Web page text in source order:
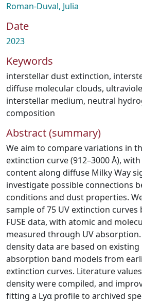
Roman-Duval, Julia
Date
2023
Keywords
interstellar dust extinction,
diffuse molecular clouds,
interstellar medium, neutral
composition
Abstract (summary)
We aim to compare variations in
extinction curve (912–3000 Å),
content along diffuse Milky Way
investigate possible connections
conditions and dust properties.
sample of 75 UV extinction curves
FUSE data, with atomic and
measured through UV
density data are based on existing
absorption band models from
extinction curves. Literature
density were compiled, and
fitting a Lyα profile to archived